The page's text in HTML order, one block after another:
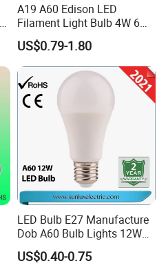
A19 A60 Edison LED
Filament Light Bulb 4W 6W
8W E27 Base Clear Glass
Modern Crystal LED Bulb
Light for Decorative
Residential Energy-Saving
String
US$0.79-1.80
LED Bulb E27 Manufacture
Dob A60 Bulb Lights 12W
9W 6500K with CE
Certificate ISO9001
US$0.40-0.75